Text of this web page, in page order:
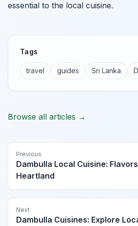
essential to the local cuisine.
Tags
travel guides Sri Lanka
Browse all articles →
Previous
Dambulla Local Cuisine:
Heartland
Next
Dambulla Cuisines: Explore